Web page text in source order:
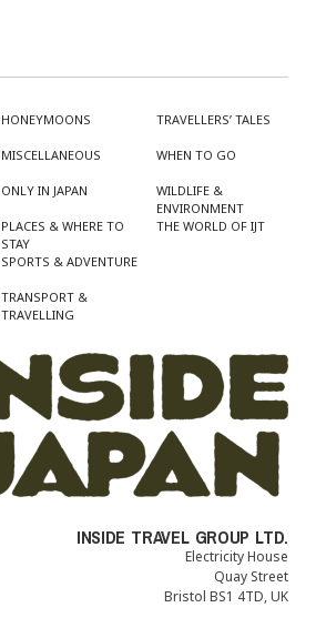
HONEYMOONS
MISCELLANEOUS
ONLY IN JAPAN
PLACES & WHERE TO
STAY
SPORTS & ADVENTURE
TRANSPORT &
TRAVELLING
TRAVELLERS’ TALES
WHEN TO GO
WILDLIFE &
ENVIRONMENT
THE WORLD OF IJT
INSIDE TRAVEL GROUP LTD.
Electricity House
Quay Street
Bristol BS1 4TD, UK